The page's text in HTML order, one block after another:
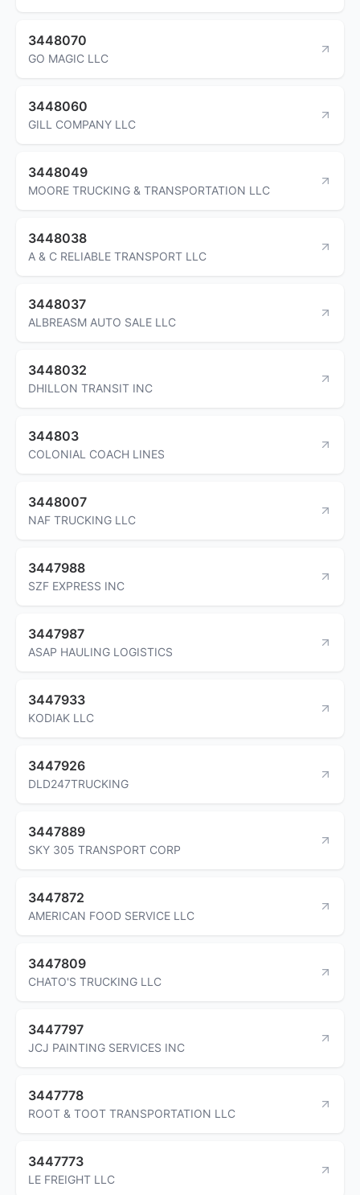
3448070
GO MAGIC LLC
3448060
GILL COMPANY LLC
3448049
MOORE TRUCKING & TRANSPORTATION LLC
3448038
A & C RELIABLE TRANSPORT LLC
3448037
ALBREASM AUTO SALE LLC
3448032
DHILLON TRANSIT INC
344803
COLONIAL COACH LINES
3448007
NAF TRUCKING LLC
3447988
SZF EXPRESS INC
3447987
ASAP HAULING LOGISTICS
3447933
KODIAK LLC
3447926
DLD247TRUCKING
3447889
SKY 305 TRANSPORT CORP
3447872
AMERICAN FOOD SERVICE LLC
3447809
CHATO'S TRUCKING LLC
3447797
JCJ PAINTING SERVICES INC
3447778
ROOT & TOOT TRANSPORTATION LLC
3447773
LE FREIGHT LLC